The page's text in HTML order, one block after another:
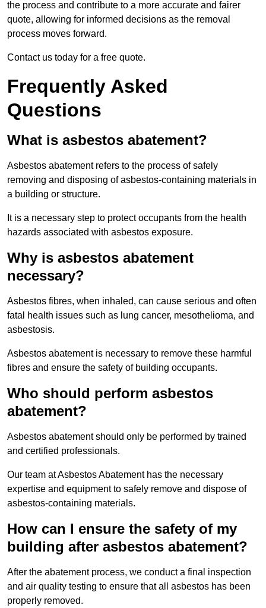
the process and contribute to a more accurate and fairer
quote, allowing for informed decisions as the removal
process moves forward.
Contact us today for a free quote.
Frequently Asked
Questions
What is asbestos abatement?
Asbestos abatement refers to the process of safely
removing and disposing of asbestos-containing materials in
a building or structure.
It is a necessary step to protect occupants from the health
hazards associated with asbestos exposure.
Why is asbestos abatement
necessary?
Asbestos fibres, when inhaled, can cause serious and often
fatal health issues such as lung cancer, mesothelioma, and
asbestosis.
Asbestos abatement is necessary to remove these harmful
fibres and ensure the safety of building occupants.
Who should perform asbestos
abatement?
Asbestos abatement should only be performed by trained
and certified professionals.
Our team at Asbestos Abatement has the necessary
expertise and equipment to safely remove and dispose of
asbestos-containing materials.
How can I ensure the safety of my
building after asbestos abatement?
After the abatement process, we conduct a final inspection
and air quality testing to ensure that all asbestos has been
properly removed.